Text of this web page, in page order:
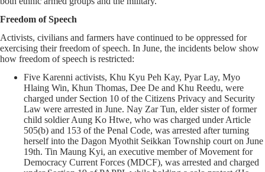
Freedom of Speech
Activists, civilians and farmers have continued to be oppressed for
exercising their freedom of speech. In June, the incidents below show
how freedom of speech is restricted:
Five Karenni activists, Khu Kyu Peh Kay, Pyar Lay, Myo
Hlaing Win, Khun Thomas, Dee De and Khu Reedu, were
charged under Section 10 of the Citizens Privacy and Security
Law were arrested in June. Nay Zar Tun, elder sister of former
child soldier Aung Ko Htwe, who was charged under Article
505(b) and 153 of the Penal Code, was arrested after turning
herself into the Dagon Myothit Seikkan Township court on June
19th. Tin Maung Kyi, an executive member of Movement for
Democracy Current Forces (MDCF), was arrested and charged